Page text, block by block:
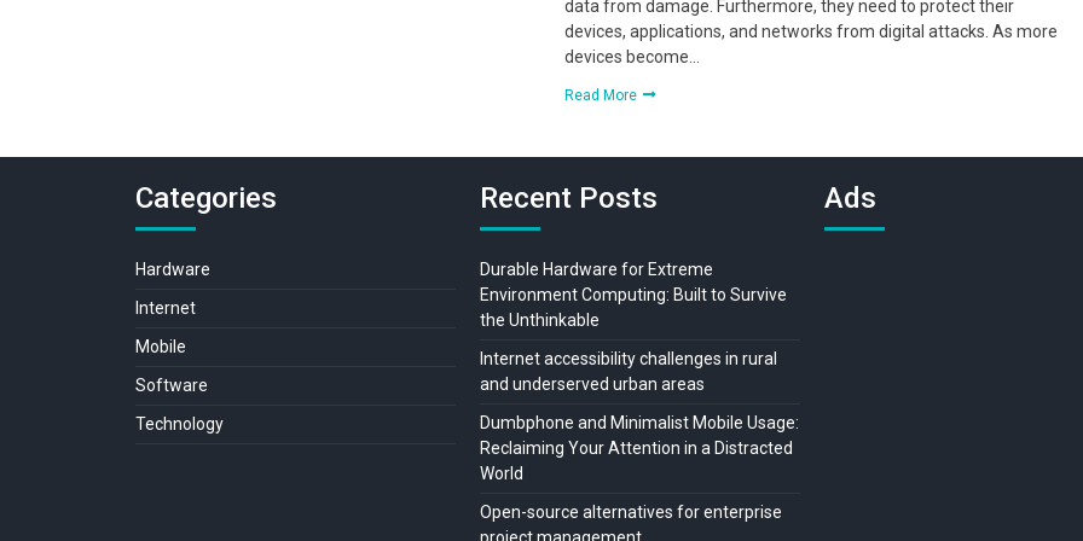
data from damage. Furthermore, they need to protect their
devices, applications, and networks from digital attacks. As more
devices become…
Read More
Categories
Hardware
Internet
Mobile
Software
Technology
Recent Posts
Durable Hardware for Extreme
Environment Computing: Built to Survive
the Unthinkable
Internet accessibility challenges in rural
and underserved urban areas
Dumbphone and Minimalist Mobile Usage:
Reclaiming Your Attention in a Distracted
World
Open-source alternatives for enterprise
project management
Ads